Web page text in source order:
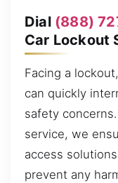
Dial (888)
Car Lockout
Facing a
can quickly
safety
service, we
access
prevent any